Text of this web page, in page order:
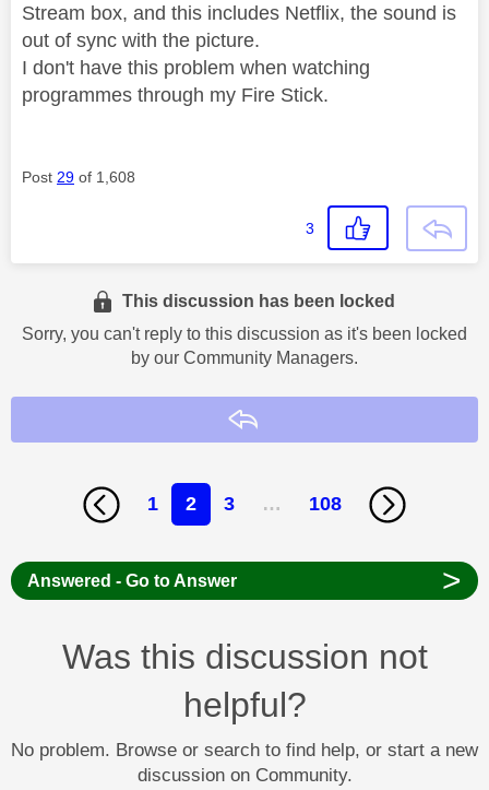
Stream box, and this includes Netflix, the sound is
out of sync with the picture.
I don't have this problem when watching
programmes through my Fire Stick.
Post 29 of 1,608
3
This discussion has been locked
Sorry, you can't reply to this discussion as it's been locked
by our Community Managers.
1 2 3 … 108
Answered - Go to Answer >
Was this discussion not
helpful?
No problem. Browse or search to find help, or start a new
discussion on Community.